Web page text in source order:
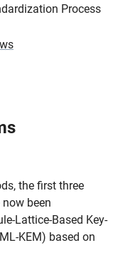
Process
the first three
been
Lattice-Based Key-
KEM) based on